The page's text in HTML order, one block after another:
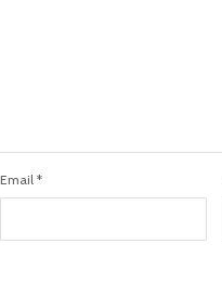
Email *